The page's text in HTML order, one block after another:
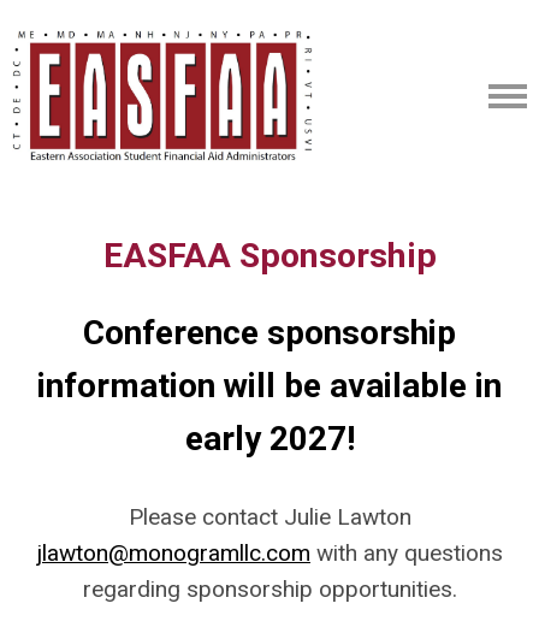
EASFAA Sponsorship
Conference sponsorship
information will be available in
early 2027!
Please contact Julie Lawton
jlawton@monogramllc.com with any questions
regarding sponsorship opportunities.